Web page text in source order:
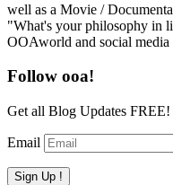
well as a Movie /
"What's your philosophy in
OOAworld and social
Follow ooa!
Get all Blog Updates FREE!
Email
Sign Up !